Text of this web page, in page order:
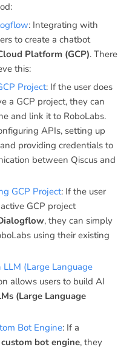
: Integrating with
to create a chatbot
Platform (GCP). There
this:
Project: If the user does
a GCP project, they can
and link it to RoboLabs.
APIs, setting up
providing credentials to
between Qiscus and
GCP Project: If the user
GCP project
, they can simply
using their existing
(Large Language
allows users to build AI
(Large Language
Bot Engine: If a
custom bot engine, they